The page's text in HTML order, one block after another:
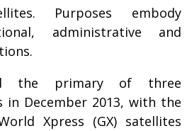
Purposes embody
administrative and
the primary of three
in December 2013, with the
Xpress (GX) satellites